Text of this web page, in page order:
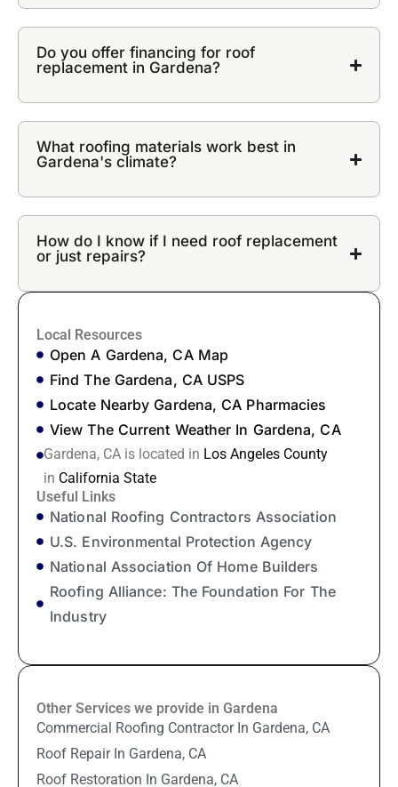
Do you offer financing for roof
replacement in Gardena?
What roofing materials work best in
Gardena's climate?
How do I know if I need roof replacement
or just repairs?
Local Resources
Open A Gardena, CA Map
Find The Gardena, CA USPS
Locate Nearby Gardena, CA Pharmacies
View The Current Weather In Gardena, CA
Gardena, CA is located in Los Angeles County
in California State
Useful Links
National Roofing Contractors Association
U.S. Environmental Protection Agency
National Association Of Home Builders
Roofing Alliance: The Foundation For The
Industry
Other Services we provide in Gardena
Commercial Roofing Contractor In Gardena, CA
Roof Repair In Gardena, CA
Roof Restoration In Gardena, CA